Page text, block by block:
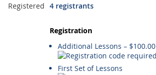
Registered 4 registrants
Registration
Additional Lessons – $100.00
First Set of Lessons